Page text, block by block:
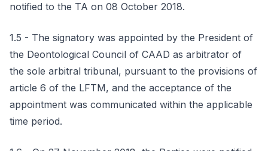
notified to the TA on 08 October 2018.
1.5 - The signatory was appointed by the President of
the Deontological Council of CAAD as arbitrator of
the sole arbitral tribunal, pursuant to the provisions of
article 6 of the LFTM, and the acceptance of the
appointment was communicated within the applicable
time period.